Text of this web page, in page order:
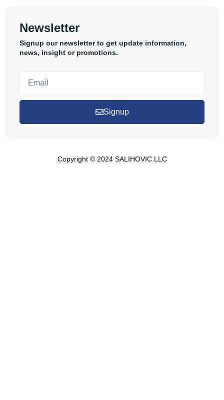
Newsletter
Signup our newsletter to get update information,
news, insight or promotions.
Signup
Copyright © 2024 SALIHOVIC LLC